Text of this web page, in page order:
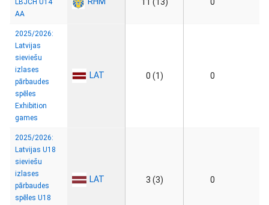
LBJČH U14
AA
2025/2026:
Latvijas
sieviešu
izlases
pārbaudes
spēles
Exhibition
games
LAT 0 (1) 0
2025/2026:
Latvijas U18
sieviešu
izlases
pārbaudes
spēles U18
LAT 3 (3) 0